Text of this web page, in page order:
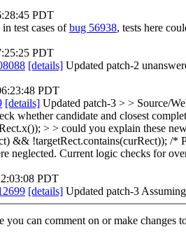
PDT
test cases ofbug 56938, tests here
PDT
[details] Updated patch-2
PDT
[details] Updated patch-3 > > Source/
whether candidate and closest
> > could you explain these
&& !targetRect.contains(curRect)); /*
neglected. Current logic checks for
PDT
[details] Updated patch-3
you can comment on or make changes